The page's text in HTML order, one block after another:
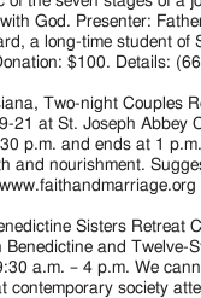
God. Presenter:
a long-time student of
$100. Details:
Two-night Couples
21 at St. Joseph Abbey
p.m. and ends at 1
and nourishment.
Sisters Retreat
Benedictine and Twelve-
a.m. – 4 p.m. We
contemporary society